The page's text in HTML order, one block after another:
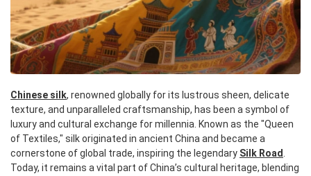
Chinese silk, renowned globally for its lustrous sheen, delicate
texture, and unparalleled craftsmanship, has been a symbol of
luxury and cultural exchange for millennia. Known as the "Queen
of Textiles," silk originated in ancient China and became a
cornerstone of global trade, inspiring the legendary Silk Road
Today, it remains a vital part of China’s cultural heritage, blending